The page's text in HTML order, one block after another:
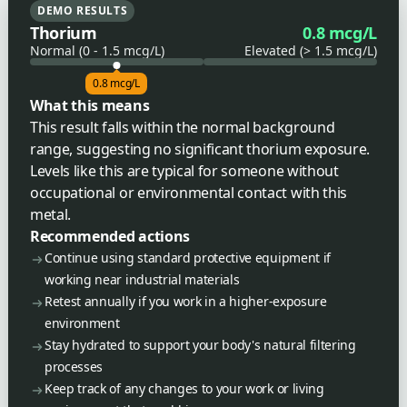
DEMO RESULTS
Thorium 0.8 mcg/L
Normal (0 - 1.5 mcg/L) Elevated (> 1.5 mcg/L)
0.8 mcg/L
What this means
This result falls within the normal background
range, suggesting no significant thorium exposure.
Levels like this are typical for someone without
occupational or environmental contact with this
metal.
Recommended actions
Continue using standard protective equipment if
working near industrial materials
Retest annually if you work in a higher-exposure
environment
Stay hydrated to support your body's natural filtering
processes
Keep track of any changes to your work or living